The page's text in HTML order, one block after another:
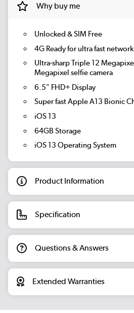
Why buy me
Unlocked & SIM Free
4G Ready for ultra fast
Ultra-sharp Triple 12
Megapixel selfie camera
6.5" FHD+ Display
Super fast Apple A13 Bionic
iOS 13
64GB Storage
iOS 13 Operating System
Product Information
Specification
Questions & Answers
Extended Warranties